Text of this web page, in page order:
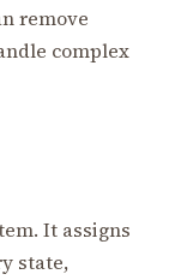
remove
complex
It assigns
state,